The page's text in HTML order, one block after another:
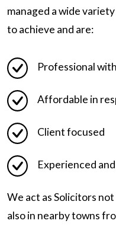
managed a wide
to achieve and are:
Professional
Affordable in
Client focused
Experienced
We act as Solicitors
also in nearby towns